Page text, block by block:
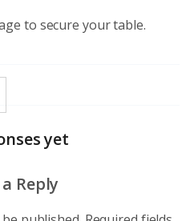
to secure your table.
yet
Reply